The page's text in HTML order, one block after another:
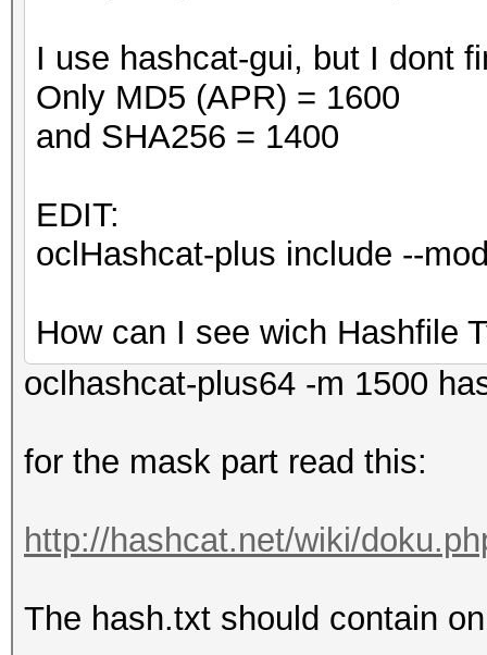
I use hashcat-gui, but I dont
Only MD5 (APR) = 1600
and SHA256 = 1400
EDIT:
oclHashcat-plus include --
How can I see wich Hashfile
oclhashcat-plus64 -m 1500
for the mask part read this:
http://hashcat.net/wiki/
The hash.txt should contain